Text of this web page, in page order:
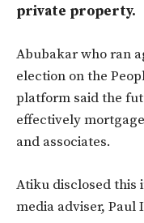
private property.
Abubakarwhoran
election on the
platform said the
effectively
and associates.
Atiku disclosed this
media adviser, Paul